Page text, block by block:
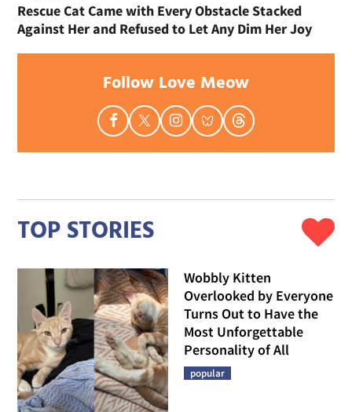
Rescue Cat Came with Every Obstacle Stacked
Against Her and Refused to Let Any Dim Her Joy
Follow Love Meow
TOP STORIES
Wobbly Kitten
Overlooked by Everyone
Turns Out to Have the
Most Unforgettable
Personality of All
popular